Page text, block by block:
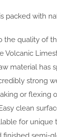
packed with
the quality of
Volcanic
material has
strong
or flexing
clean
for unique